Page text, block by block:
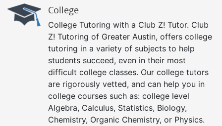
College
College Tutoring with a Club Z! Tutor. Club
Z! Tutoring of Greater Austin, offers college
tutoring in a variety of subjects to help
students succeed, even in their most
difficult college classes. Our college tutors
are rigorously vetted, and can help you in
college courses such as: college level
Algebra, Calculus, Statistics, Biology,
Chemistry, Organic Chemistry, or Physics.